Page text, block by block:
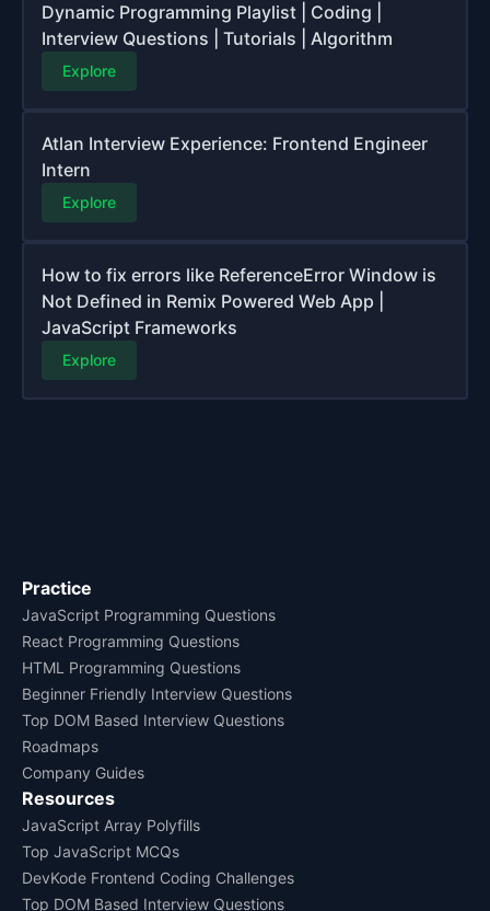
Dynamic Programming Playlist | Coding |
Interview Questions | Tutorials | Algorithm
Explore
Atlan Interview Experience: Frontend Engineer
Intern
Explore
How to fix errors like ReferenceError Window is
Not Defined in Remix Powered Web App |
JavaScript Frameworks
Explore
Practice
JavaScript Programming Questions
React Programming Questions
HTML Programming Questions
Beginner Friendly Interview Questions
Top DOM Based Interview Questions
Roadmaps
Company Guides
Resources
JavaScript Array Polyfills
Top JavaScript MCQs
DevKode Frontend Coding Challenges
Top DOM Based Interview Questions